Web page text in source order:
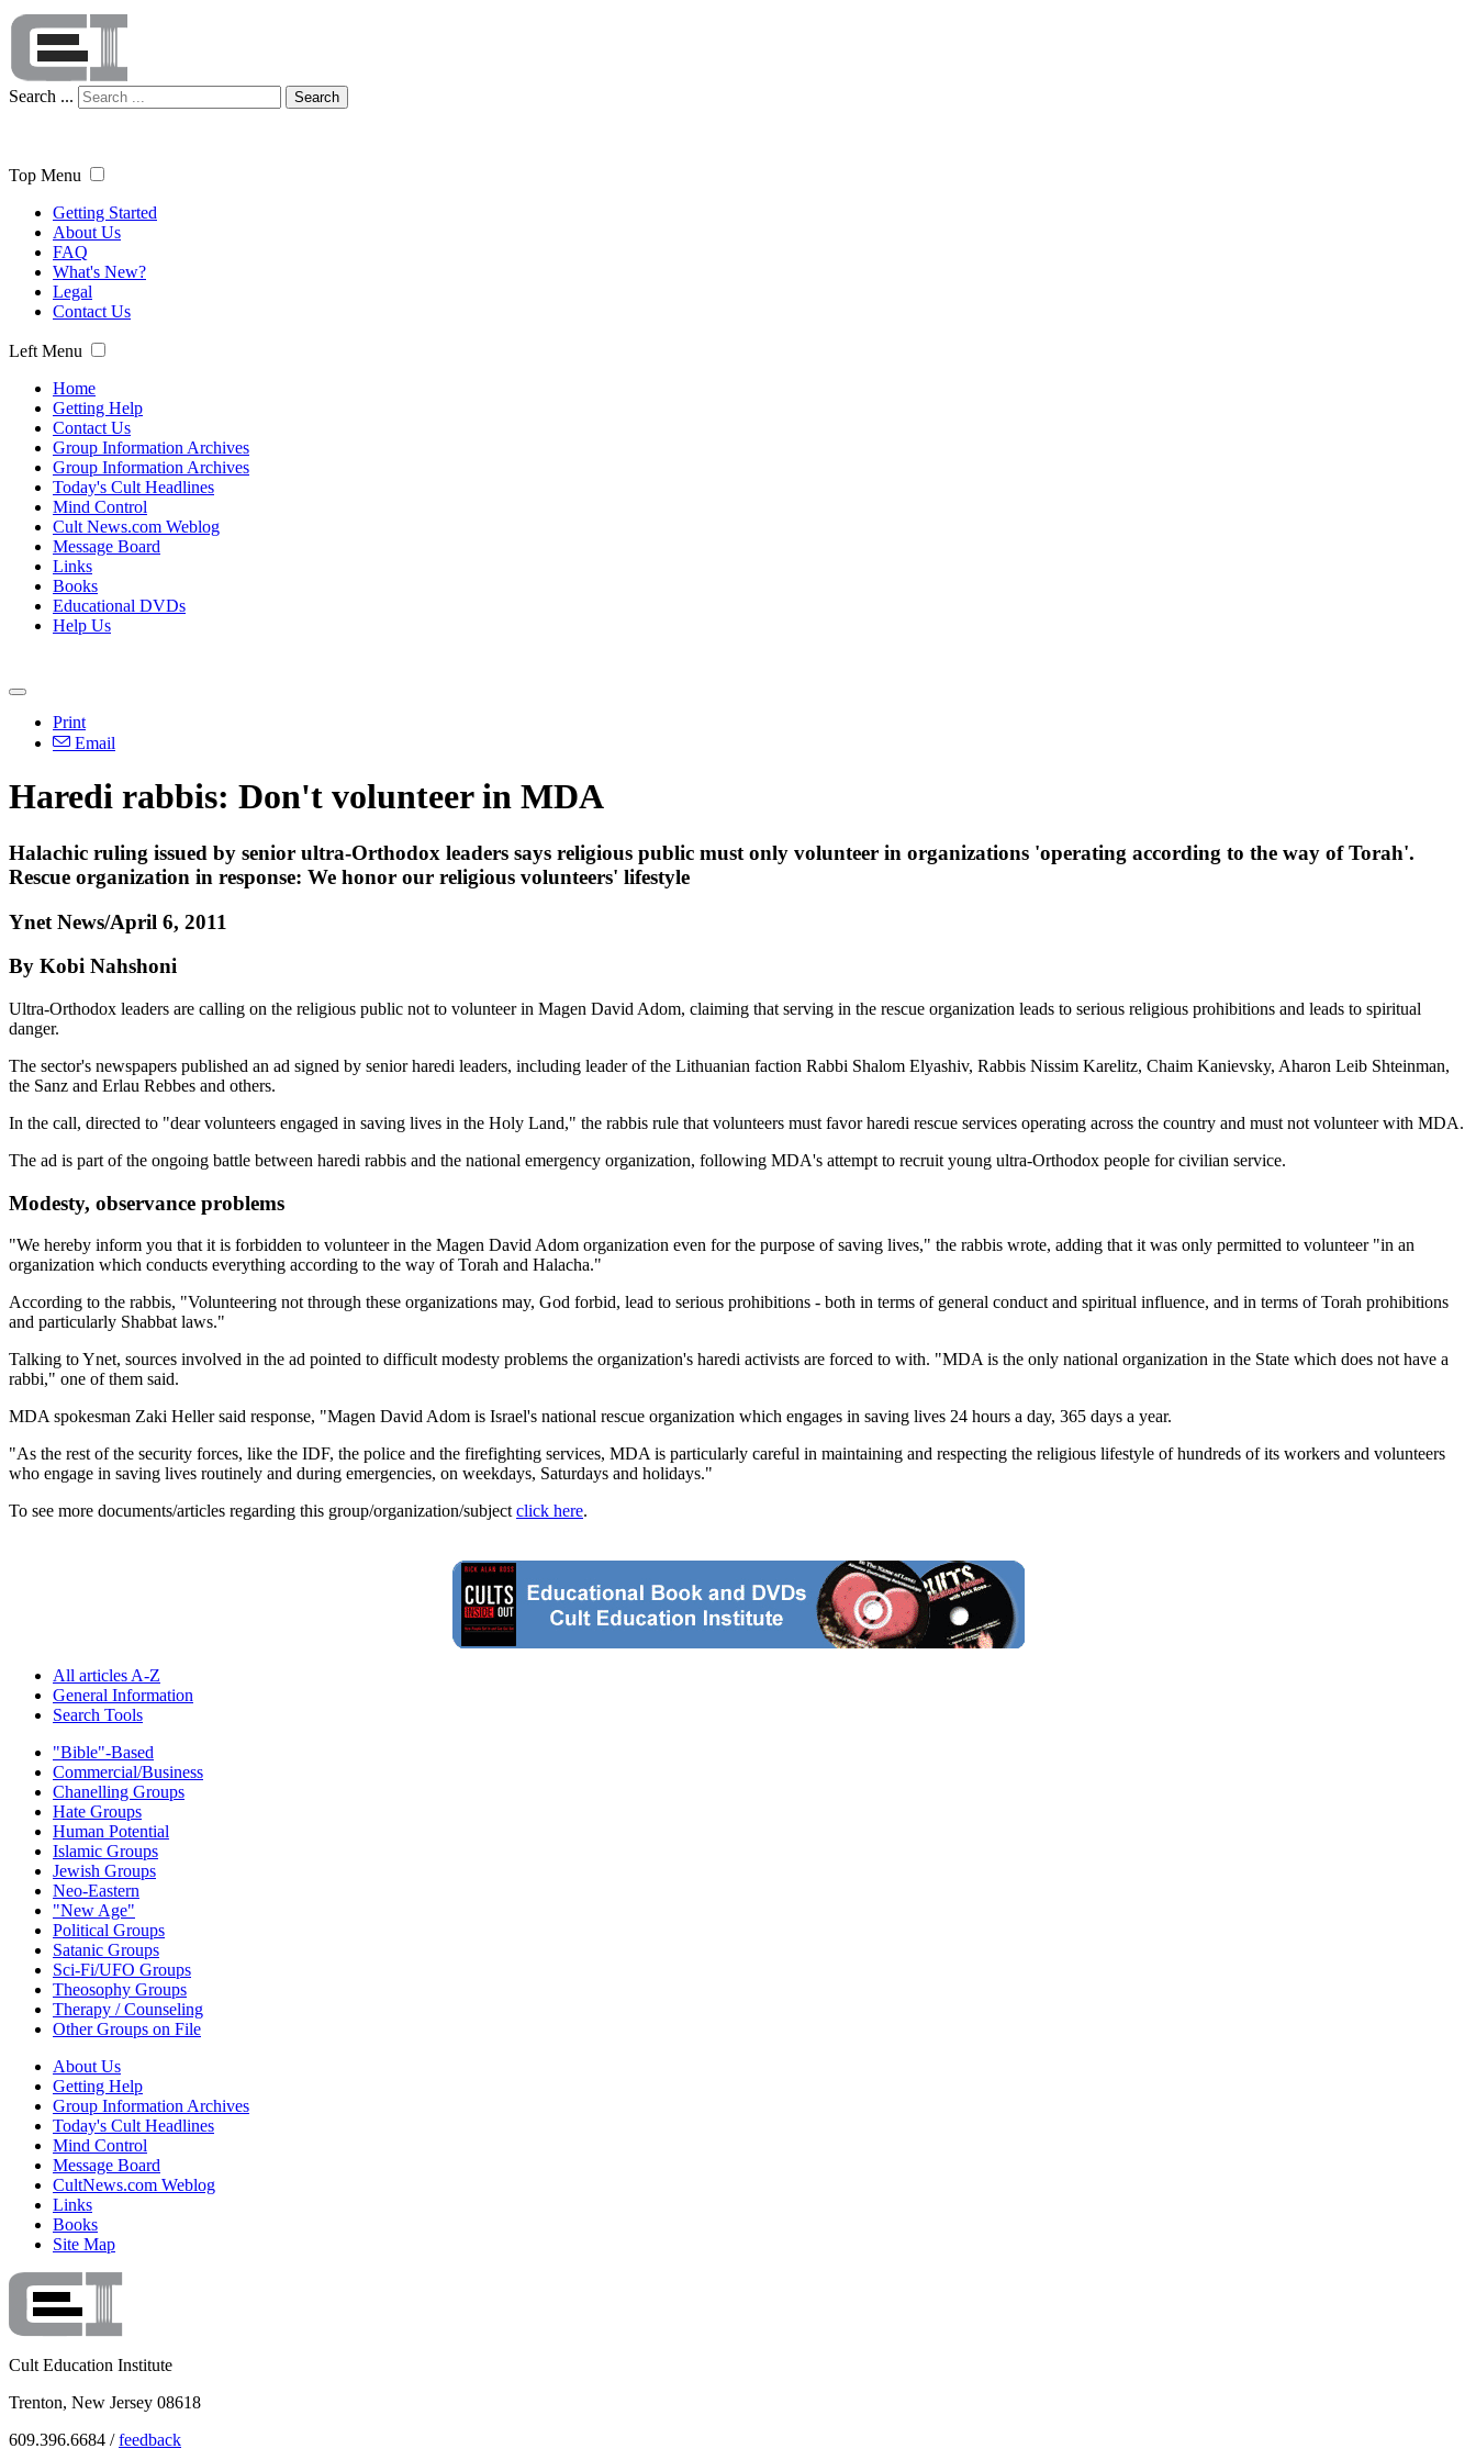
Search ... Search
Top Menu
Getting Started
About Us
FAQ
What's New?
Legal
Contact Us
Left Menu
Home
Getting Help
Contact Us
Group Information Archives
Group Information Archives
Today's Cult Headlines
Mind Control
Cult News.com Weblog
Message Board
Links
Books
Educational DVDs
Help Us
Print
Email
Haredi rabbis: Don't volunteer in MDA
Halachic ruling issued by senior ultra-Orthodox leaders says religious public must only volunteer in organizations 'operating according to the way of Torah'.
Rescue organization in response: We honor our religious volunteers' lifestyle
Ynet News/April 6, 2011
By Kobi Nahshoni
Ultra-Orthodox leaders are calling on the religious public not to volunteer in Magen David Adom, claiming that serving in the rescue organization leads to serious religious prohibitions and leads to spiritual
danger.
The sector's newspapers published an ad signed by senior haredi leaders, including leader of the Lithuanian faction Rabbi Shalom Elyashiv, Rabbis Nissim Karelitz, Chaim Kanievsky, Aharon Leib Shteinman,
the Sanz and Erlau Rebbes and others.
In the call, directed to "dear volunteers engaged in saving lives in the Holy Land," the rabbis rule that volunteers must favor haredi rescue services operating across the country and must not volunteer with MDA.
The ad is part of the ongoing battle between haredi rabbis and the national emergency organization, following MDA's attempt to recruit young ultra-Orthodox people for civilian service.
Modesty, observance problems
"We hereby inform you that it is forbidden to volunteer in the Magen David Adom organization even for the purpose of saving lives," the rabbis wrote, adding that it was only permitted to volunteer "in an
organization which conducts everything according to the way of Torah and Halacha."
According to the rabbis, "Volunteering not through these organizations may, God forbid, lead to serious prohibitions - both in terms of general conduct and spiritual influence, and in terms of Torah prohibitions
and particularly Shabbat laws."
Talking to Ynet, sources involved in the ad pointed to difficult modesty problems the organization's haredi activists are forced to with. "MDA is the only national organization in the State which does not have a
rabbi," one of them said.
MDA spokesman Zaki Heller said response, "Magen David Adom is Israel's national rescue organization which engages in saving lives 24 hours a day, 365 days a year.
"As the rest of the security forces, like the IDF, the police and the firefighting services, MDA is particularly careful in maintaining and respecting the religious lifestyle of hundreds of its workers and volunteers
who engage in saving lives routinely and during emergencies, on weekdays, Saturdays and holidays."
To see more documents/articles regarding this group/organization/subjectclick here.
All articles A-Z
General Information
Search Tools
"Bible"-Based
Commercial/Business
Chanelling Groups
Hate Groups
Human Potential
Islamic Groups
Jewish Groups
Neo-Eastern
"New Age"
Political Groups
Satanic Groups
Sci-Fi/UFO Groups
Theosophy Groups
Therapy / Counseling
Other Groups on File
About Us
Getting Help
Group Information Archives
Today's Cult Headlines
Mind Control
Message Board
CultNews.com Weblog
Links
Books
Site Map
Cult Education Institute
Trenton, New Jersey 08618
609.396.6684 /feedback